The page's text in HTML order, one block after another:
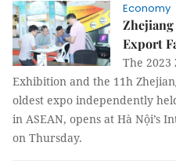
Economy
Export
The
Exhibition and the 11h
oldest expo independently
in ASEAN, opens at Hà Nội’s
on Thursday.